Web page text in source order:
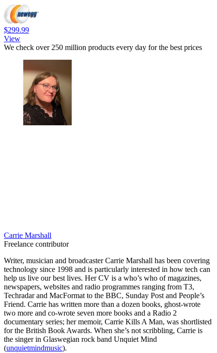
$299.99
View
We check over 250 million products every day for the best prices
Carrie Marshall
Freelance contributor
Writer, musician and broadcaster Carrie Marshall has been covering
technology since 1998 and is particularly interested in how tech can
help us live our best lives. Her CV is a who’s who of magazines,
newspapers, websites and radio programmes ranging from T3,
Techradar and MacFormat to the BBC, Sunday Post and People’s
Friend. Carrie has written more than a dozen books, ghost-wrote
two more and co-wrote seven more books and a Radio 2
documentary series; her memoir, Carrie Kills A Man, was shortlisted
for the British Book Awards. When she’s not scribbling, Carrie is
the singer in Glaswegian rock band Unquiet Mind
(unquietmindmusic).